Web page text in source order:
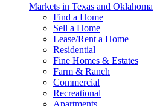
Markets in Texas and Oklahoma
Find a Home
Sell a Home
Lease/Rent a Home
Residential
Fine Homes & Estates
Farm & Ranch
Commercial
Recreational
Apartments